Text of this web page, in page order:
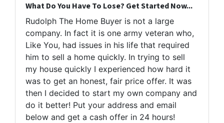
What Do You Have To Lose? Get Started Now...
Rudolph The Home Buyer is not a large
company. In fact it is one army veteran who,
Like You, had issues in his life that required
him to sell a home quickly. In trying to sell
my house quickly I experienced how hard it
was to get an honest, fair price offer. It was
then I decided to start my own company and
do it better! Put your address and email
below and get a cash offer in 24 hours!